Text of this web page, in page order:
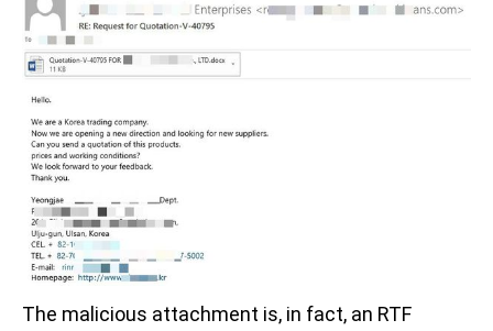
The malicious attachment is, in fact, an RTF